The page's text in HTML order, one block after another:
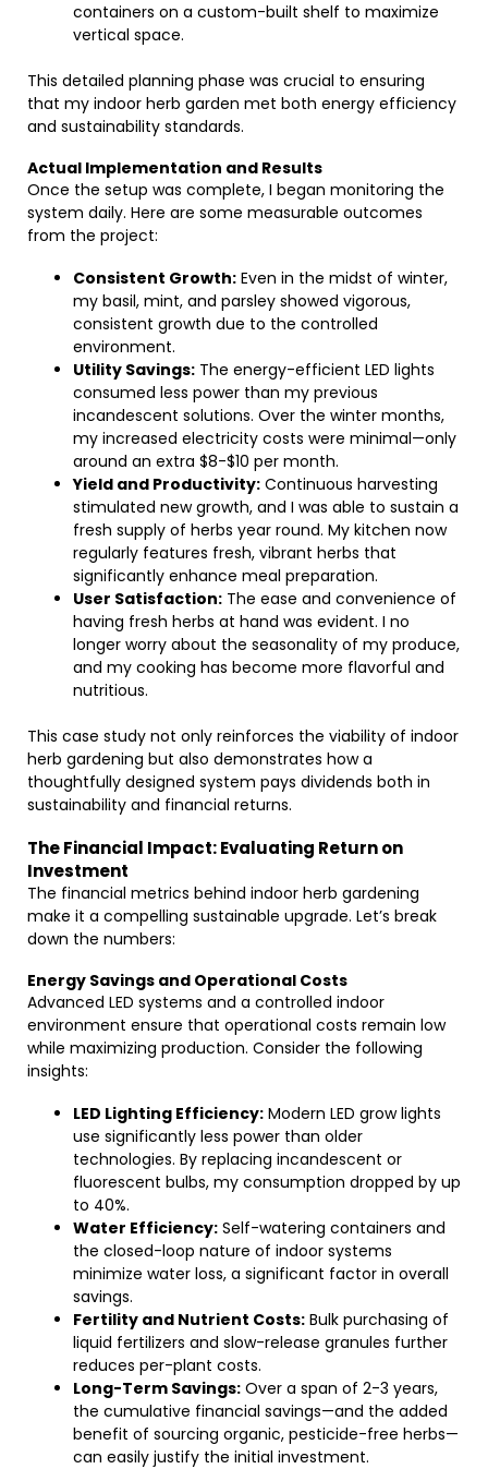
containers on a custom-built shelf to maximize
vertical space.
This detailed planning phase was crucial to ensuring
that my indoor herb garden met both energy efficiency
and sustainability standards.
Actual Implementation and Results
Once the setup was complete, I began monitoring the
system daily. Here are some measurable outcomes
from the project:
Consistent Growth: Even in the midst of winter,
my basil, mint, and parsley showed vigorous,
consistent growth due to the controlled
environment.
Utility Savings: The energy-efficient LED lights
consumed less power than my previous
incandescent solutions. Over the winter months,
my increased electricity costs were minimal—only
around an extra $8-$10 per month.
Yield and Productivity: Continuous harvesting
stimulated new growth, and I was able to sustain a
fresh supply of herbs year round. My kitchen now
regularly features fresh, vibrant herbs that
significantly enhance meal preparation.
User Satisfaction: The ease and convenience of
having fresh herbs at hand was evident. I no
longer worry about the seasonality of my produce,
and my cooking has become more flavorful and
nutritious.
This case study not only reinforces the viability of indoor
herb gardening but also demonstrates how a
thoughtfully designed system pays dividends both in
sustainability and financial returns.
The Financial Impact: Evaluating Return on
Investment
The financial metrics behind indoor herb gardening
make it a compelling sustainable upgrade. Let’s break
down the numbers:
Energy Savings and Operational Costs
Advanced LED systems and a controlled indoor
environment ensure that operational costs remain low
while maximizing production. Consider the following
insights:
LED Lighting Efficiency: Modern LED grow lights
use significantly less power than older
technologies. By replacing incandescent or
fluorescent bulbs, my consumption dropped by up
to 40%.
Water Efficiency: Self-watering containers and
the closed-loop nature of indoor systems
minimize water loss, a significant factor in overall
savings.
Fertility and Nutrient Costs: Bulk purchasing of
liquid fertilizers and slow-release granules further
reduces per-plant costs.
Long-Term Savings: Over a span of 2-3 years,
the cumulative financial savings—and the added
benefit of sourcing organic, pesticide-free herbs—
can easily justify the initial investment.